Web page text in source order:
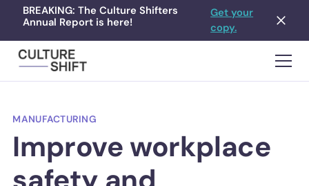
BREAKING: The Culture Shifters
Annual Report is here!
Get your
copy.
MANUFACTURING
Improve workplace